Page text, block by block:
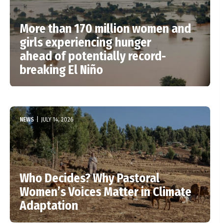
More than 170 million women and
girls experiencing hunger
ahead of potentially record-
breaking El Niño
NEWS | JULY 14, 2026
Who Decides? Why Pastoral
Women’s Voices Matter in Climate
Adaptation